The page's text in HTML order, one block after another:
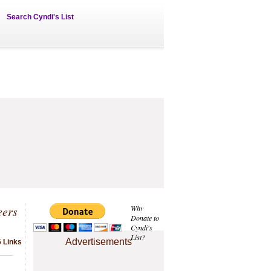
Search Cyndi's List
Why
Donate to
Cyndi's
List?
Advertisements
Links